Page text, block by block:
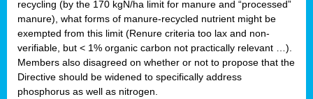
recycling (by the 170 kgN/ha limit for manure and “processed”
manure), what forms of manure-recycled nutrient might be
exempted from this limit (Renure criteria too lax and non-
verifiable, but < 1% organic carbon not practically relevant …).
Members also disagreed on whether or not to propose that the
Directive should be widened to specifically address
phosphorus as well as nitrogen.